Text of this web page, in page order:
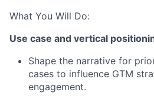
What You Will Do:
Use case and vertical
Shape the narrative for
cases to influence GTM
engagement.